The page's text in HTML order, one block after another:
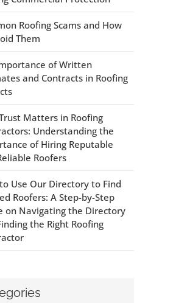
Roofing Scams and How
Them
of Written
and Contracts in Roofing
Matters in Roofing
Understanding the
of Hiring Reputable
Roofers
Use Our Directory to Find
Roofers: A Step-by-Step
on Navigating the Directory
the Right Roofing